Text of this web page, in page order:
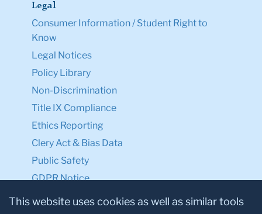
Legal
Consumer Information / Student Right to
Know
Legal Notices
Policy Library
Non-Discrimination
Title IX Compliance
Ethics Reporting
Clery Act & Bias Data
Public Safety
GDPR Notice
Privacy Notice
This website uses cookies as well as similar tools